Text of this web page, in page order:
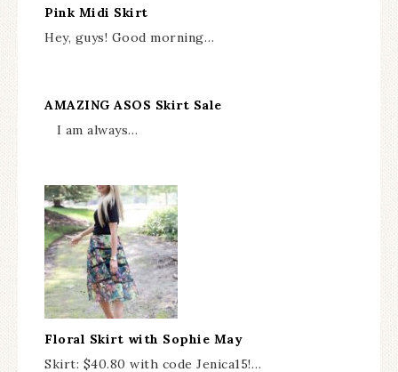
Pink Midi Skirt
Hey, guys! Good morning…
AMAZING ASOS Skirt Sale
I am always…
Floral Skirt with Sophie May
Skirt: $40.80 with code Jenica15!…